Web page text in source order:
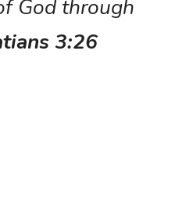
God through
3:26